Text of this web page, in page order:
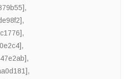
,
,
,
,
,
,